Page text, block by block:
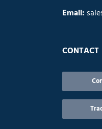
Email:
CONTACT